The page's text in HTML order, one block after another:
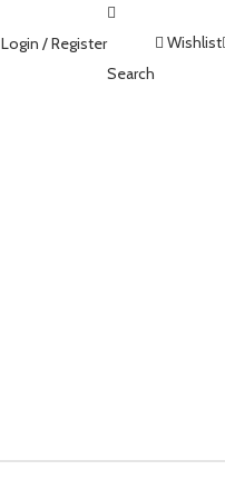
Login / Register
Search
Wishlist